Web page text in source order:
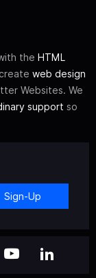
the HTML
web design
Websites. We
support so
Sign-Up